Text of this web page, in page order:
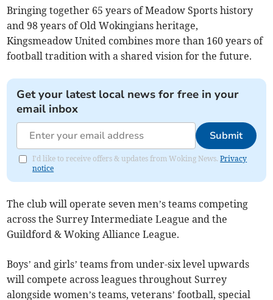
Bringing together 65 years of Meadow Sports history
and 98 years of Old Wokingians heritage,
Kingsmeadow United combines more than 160 years of
football tradition with a shared vision for the future.
Get your latest local news for free in your
email inbox
Submit
I'd like to receive offers & updates from Woking News.Privacy
notice
The club will operate seven men’s teams competing
across the Surrey Intermediate League and the
Guildford & Woking Alliance League.
Boys’ and girls’ teams from under-six level upwards
will compete across leagues throughout Surrey
alongside women’s teams, veterans’ football, special